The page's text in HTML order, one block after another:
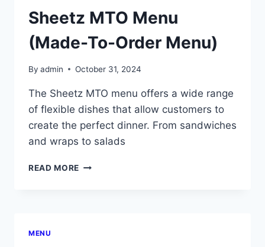
Sheetz MTO Menu
(Made-To-Order Menu)
By admin October 31, 2024
The Sheetz MTO menu offers a wide range
of flexible dishes that allow customers to
create the perfect dinner. From sandwiches
and wraps to salads
READ MORE SHEETZ
MENU